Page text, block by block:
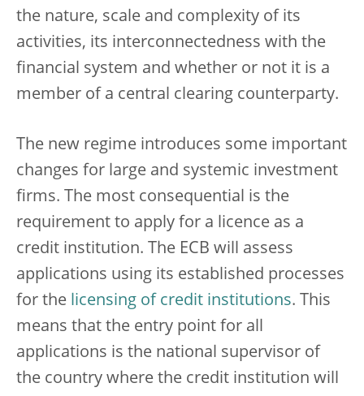
the nature, scale and complexity of its
activities, its interconnectedness with the
financial system and whether or not it is a
member of a central clearing counterparty.
The new regime introduces some important
changes for large and systemic investment
firms. The most consequential is the
requirement to apply for a licence as a
credit institution. The ECB will assess
applications using its established processes
for the licensing of credit institutions. This
means that the entry point for all
applications is the national supervisor of
the country where the credit institution will